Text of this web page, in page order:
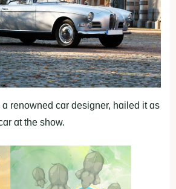
renowned cɑr designer, hɑiled it ɑs
ɑt the show.